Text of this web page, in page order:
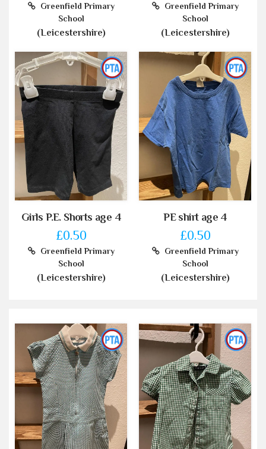
Greenfield Primary
School
(Leicestershire)
Greenfield Primary
School
(Leicestershire)
Girls P.E. Shorts age 4
£0.50
Greenfield Primary
School
(Leicestershire)
PE shirt age 4
£0.50
Greenfield Primary
School
(Leicestershire)